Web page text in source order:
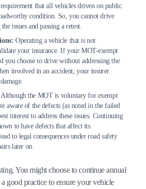
that all vehicles driven on public
condition. So, you cannot drive
issues and passing a retest.
Operating a vehicle that is not
your insurance. If your MOT-exempt
you choose to drive without addressing the
involved in an accident, your insurer
Although the MOT is voluntary for exempt
aware of the defects (as noted in the failed
interest to address these issues. Continuing
to have defects that affect its
to legal consequences under road safety
later on.
You might choose to continue annual
good practice to ensure your vehicle